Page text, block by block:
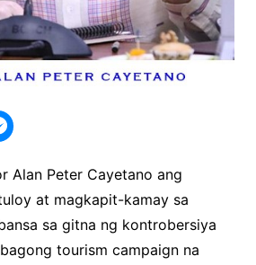
Alan Peter Cayetano ang
at magkapit-kamay sa
sa gitna ng kontrobersiya
tourism campaign na